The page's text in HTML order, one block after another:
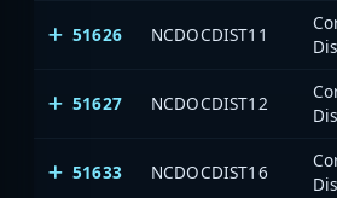
51626 NCDOCDIST11
51627 NCDOCDIST12
51633 NCDOCDIST16